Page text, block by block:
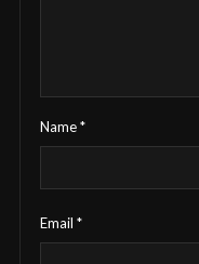
Name*
Email *